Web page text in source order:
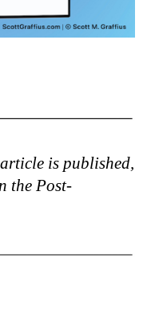
is published,
the Post-